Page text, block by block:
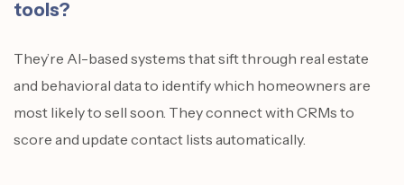
tools?
They’re AI-based systems that sift through real estate
and behavioral data to identify which homeowners are
most likely to sell soon. They connect with CRMs to
score and update contact lists automatically.